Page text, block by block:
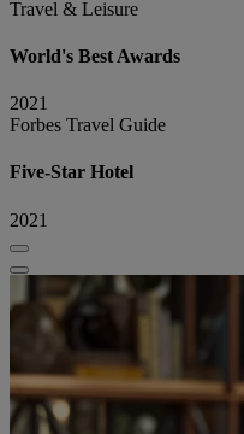
Travel & Leisure
World's Best Awards
2021
Forbes Travel Guide
Five-Star Hotel
2021